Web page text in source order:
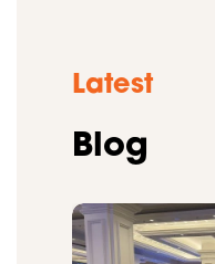
Latest
Blog